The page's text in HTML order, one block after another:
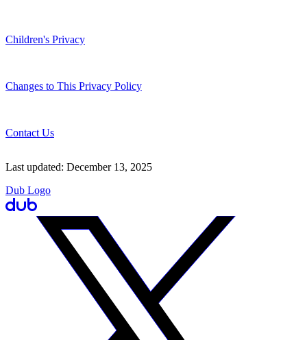
Children's Privacy
Changes to This Privacy Policy
Contact Us
Last updated: December 13, 2025
Dub Logo